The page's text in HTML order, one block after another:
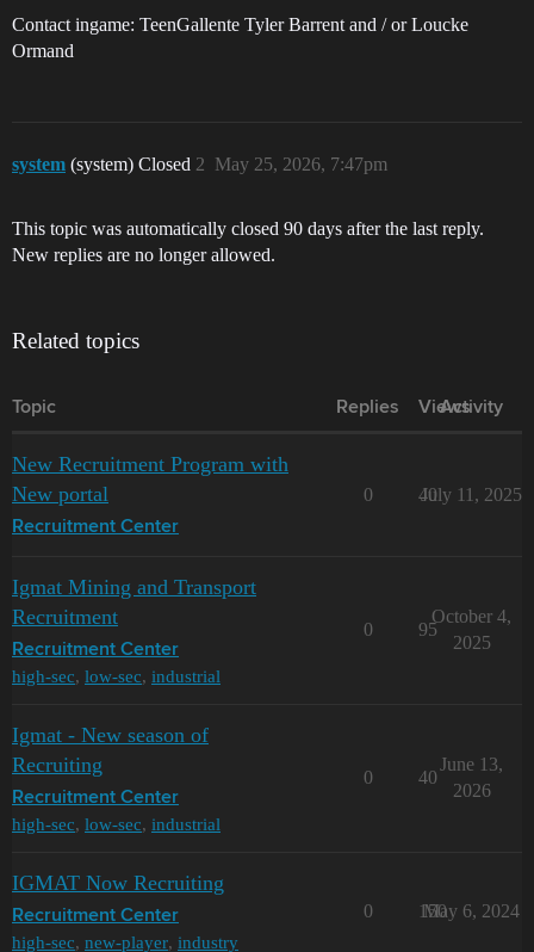
Contact ingame: TeenGallente Tyler Barrent and / or Loucke
Ormand
system (system) Closed May 25, 2026, 7:47pm
2
This topic was automatically closed 90 days after the last reply.
New replies are no longer allowed.
Related topics
Topic Replies Views
Activity
New Recruitment Program with
New portal
Recruitment Center
0 40
July 11, 2025
Igmat Mining and Transport
Recruitment
Recruitment Center
high-sec, low-sec, industrial
0 95
October 4,
2025
Igmat - New season of
Recruiting
Recruitment Center
high-sec, low-sec, industrial
0 40
June 13,
2026
IGMAT Now Recruiting
Recruitment Center
high-sec, new-player, industry
0 150
May 6, 2024